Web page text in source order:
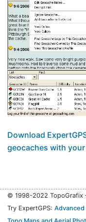
Download
geocaches with
© 1998-2022 TopoGrafix
Try ExpertGPS:
Topo Maps and Aerial